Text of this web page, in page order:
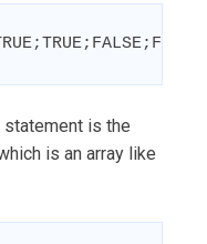
statement is the
is an array like